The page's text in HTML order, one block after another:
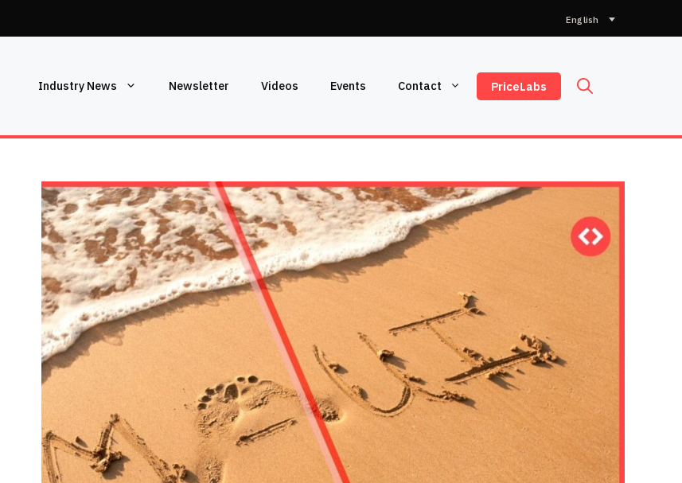
Choose
language
Industry News Newsletter Videos Events Contact PriceLabs